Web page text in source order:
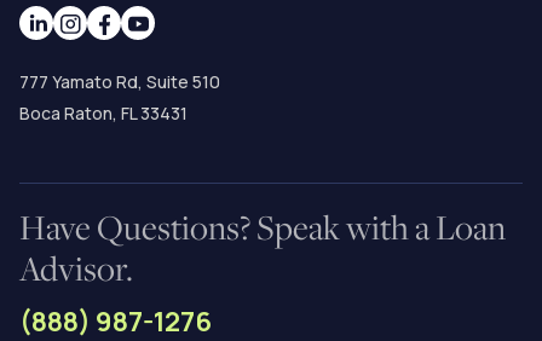
777 Yamato Rd, Suite 510
Boca Raton, FL 33431
Have Questions? Speak with a Loan
Advisor.
(888) 987-1276